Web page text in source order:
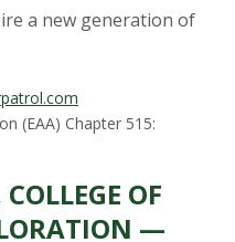
a new generation of
(EAA) Chapter 515:
OF
—